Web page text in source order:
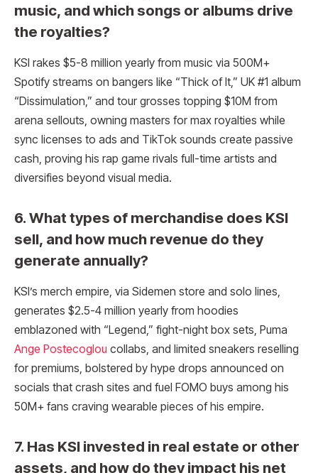
music, and which songs or albums drive
the royalties?
KSI rakes $5-8 million yearly from music via 500M+
Spotify streams on bangers like “Thick of It,” UK #1 album
“Dissimulation,” and tour grosses topping $10M from
arena sellouts, owning masters for max royalties while
sync licenses to ads and TikTok sounds create passive
cash, proving his rap game rivals full-time artists and
diversifies beyond visual media.​
6. What types of merchandise does KSI
sell, and how much revenue do they
generate annually?
KSI’s merch empire, via Sidemen store and solo lines,
generates $2.5-4 million yearly from hoodies
emblazoned with “Legend,” fight-night box sets, Puma
Ange Postecoglou collabs, and limited sneakers reselling
for premiums, bolstered by hype drops announced on
socials that crash sites and fuel FOMO buys among his
50M+ fans craving wearable pieces of his empire.
7. Has KSI invested in real estate or other
assets, and how do they impact his net